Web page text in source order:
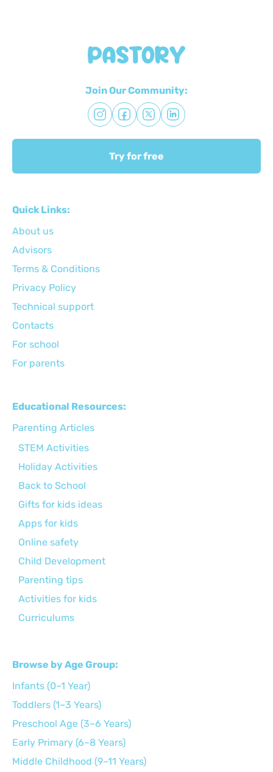
Join Our Community:
Try for free
Quick Links:
About us
Advisors
Terms & Conditions
Privacy Policy
Technical support
Сontacts
For school
For parents
Educational Resources:
Parenting Articles
STEM Activities
Holiday Activities
Back to School
Gifts for kids ideas
Apps for kids
Online safety
Child Development
Parenting tips
Activities for kids
Curriculums
Browse by Age Group:
Infants (0–1 Year)
Toddlers (1–3 Years)
Preschool Age (3–6 Years)
Early Primary (6–8 Years)
Middle Childhood (9–11 Years)